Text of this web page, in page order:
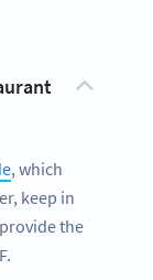
, which
keep in
the